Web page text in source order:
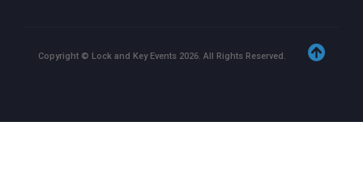
Copyright © Lock and Key Events 2026. All Rights Reserved.